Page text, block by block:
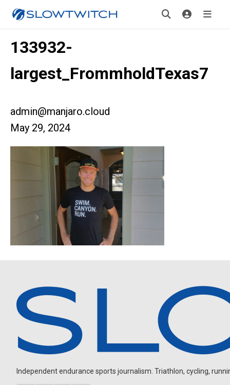
133932-
largest_FrommholdTexas7
admin@manjaro.cloud
May 29, 2024
Independent endurance sports journalism. Triathlon, cycling,